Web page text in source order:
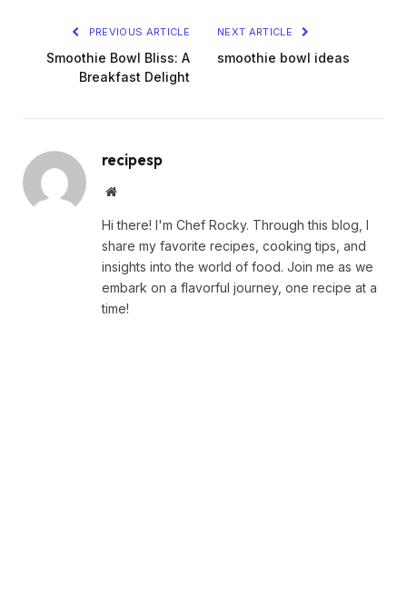
PREVIOUS ARTICLE
Smoothie Bowl Bliss: A
Breakfast Delight
NEXT ARTICLE
smoothie bowl ideas
recipesp
Website
Hi there! I'm Chef Rocky. Through this blog, I
share my favorite recipes, cooking tips, and
insights into the world of food. Join me as we
embark on a flavorful journey, one recipe at a
time!